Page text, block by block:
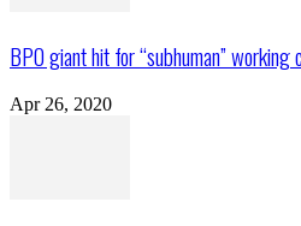
BPO giant hit for “subhuman” working
Apr 26, 2020